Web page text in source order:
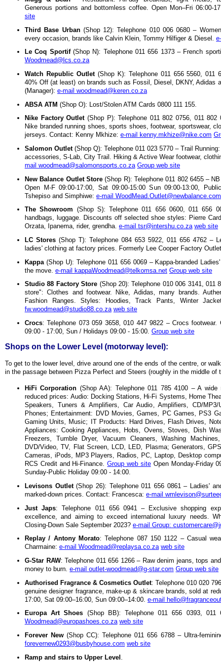
Generous portions and bottomless coffee. Open Mon–Fri 06:00-
site
Third Base Urban(Shop 12): Telephone 010 006 0680 –
every occasion, brands like Calvin Klein, Tommy Hilfiger & Diesel.
Le Coq Sportif(Shop N): Telephone 011 656 1373 – French
Woodmead@lcs.co.za
Watch Republic Outlet(Shop K): Telephone 011 656 5560, 011
40% Off (at least) on brands such as Fossil, Diesel, DKNY, Adidas
(Manager): e-mail woodmead@keren.co.za
ABSA ATM (Shop O): Lost/Stolen ATM Cards 0800 111 155.
Nike Factory Outlet(Shop P): Telephone 011 802 0756, 011 802
Nike branded running shoes, sports shoes, footwear, sportswear,
jerseys. Contact: Kenny Mkhize: e-mail kenny.mkhize@nike.com
Salomon Outlet(Shop Q): Telephone 011 023 5770 – Trail
accessories, S-Lab, City Trail. Hiking & Active Wear footwear,
mail woodmead@salomonsports.co.za Group web site
New Balance Outlet Store(Shop R): Telephone 011 802 6455 –
Open M-F 09:00-17:00, Sat 09:00-15:00 Sun 09:00-13:00,
Tshepiso and Simphiwe: e-mail WoodMead.Outlet@newbalance.com
The Showroom (Shop S): Telephone 011 656 0600, 011 656
handbags, luggage. Discounts off selected shoe styles: Pierre
Orzata, Ipanema, rider, grendha. e-mail tsr@intershu.co.za web site
LC Stores (Shop T): Telephone 084 653 5922, 011 656 4762 –
ladies' clothing at factory prices. Formerly Lee Cooper Factory
Kappa (Shop U): Telephone 011 656 0069 – Kappa-branded
the move. e-mail kappaWoodmead@telkomsa.net Group web site
Studio 88 Factory Store (Shop 20): Telephone 010 006 3141, 011
store": Clothes and footwear. Nike, Adidas, many brands.
Fashion Ranges. Styles: Hoodies, Track Pants, Winter
fw.woodmead@studio88.co.za web site
Crocs: Telephone 073 059 3658, 010 447 9822 – Crocs
09:00 - 17:00, Sun / Holidays 09:00 - 15:00. Group web site
Shops on the Lower Level (motorway level):
To get to the lower level, drive around one of the ends of the centre, or
in the passage between Pizza Perfect and Steers (roughly in the middle of
HiFi Corporation (Shop AA): Telephone 011 785 4100 – A
reduced prices: Audio: Docking Stations, Hi-Fi Systems, Home
Speakers, Tuners & Amplifiers, Car Audio, Amplifiers, CD/
Phones; Entertainment: DVD Movies, Games, PC Games, PS3
Gaming Units, Music; IT Products: Hard Drives, Flash Drives,
Appliances: Cooking Appliances, Hobs, Ovens, Stoves, Dish
Freezers, Tumble Dryer, Vacuum Cleaners, Washing
DVD/Video, TV, Flat Screen, LCD, LED, Plasma; Generators,
Cameras, iPods, MP3 Players, Radios, PC, Laptop, Desktop
RCS Credit and Hi-Finance.Group web siteOpen Monday-Friday
Sunday-Public Holiday 09:00 - 14:00.
Levisons Outlet(Shop 26): Telephone 011 656 0861 – Ladies'
marked-down prices. Contact: Francesca: e-mail
Just Japs: Telephone 011 656 0941 – Exclusive shopping
excellence, and aiming to exceed international luxury needs.
Closing-Down Sale September 2023? e-mail Group:
Replay / Antony Morato: Telephone 087 150 1122 – Casual
Charmaine: e-mail Woodmead@replaysa.co.za web site
G-Star RAW: Telephone 011 656 1266 – Raw denim jeans, tops
money to burn. e-mail outlet-woodmead@g-star.com Group web site
Authorised Fragrance & Cosmetics Outlet: Telephone 010 020
genuine designer fragrance, make-up & skincare brands, sold at
17:00, Sat 09:00–16:00, Sun 09:00–14:00. e-mail
Europa Art Shoes (Shop BB): Telephone 011 656 0393,
Woodmead@europashoes.co.za web site
Forever New (Shop CC): Telephone 011 656 6788 – Ultra-
forevernew0293@busbyhouse.com web site
Ramp and stairs to Upper Level